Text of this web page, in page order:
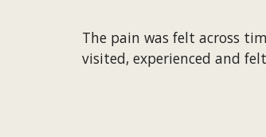
The pain was felt across
visited, experienced and